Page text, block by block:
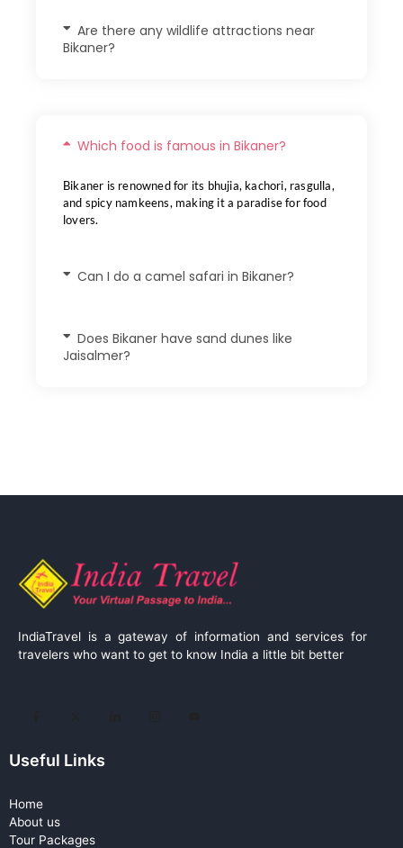
Are there any wildlife attractions near
Bikaner?
Which food is famous in Bikaner?
Bikaner is renowned for its bhujia, kachori, rasgulla,
and spicy namkeens, making it a paradise for food
lovers.
Can I do a camel safari in Bikaner?
Does Bikaner have sand dunes like
Jaisalmer?
IndiaTravel is a gateway of information and services for
travelers who want to get to know India a little bit better
Useful Links
Home
About us
Tour Packages